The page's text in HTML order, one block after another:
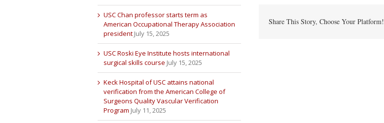
Share This Story, Choose Your Platform!
USC Chan professor starts term as
American Occupational Therapy Association
president July 15, 2025
USC Roski Eye Institute hosts international
surgical skills course July 15, 2025
Keck Hospital of USC attains national
verification from the American College of
Surgeons Quality Vascular Verification
Program July 11, 2025